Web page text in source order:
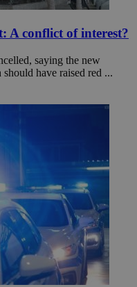
A conflict of interest?
saying the new
should have raised red ...